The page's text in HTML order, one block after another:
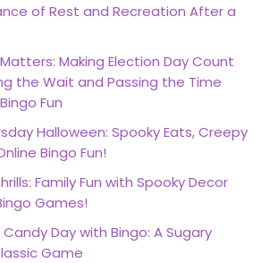
of Rest and Recreation After a
Making Election Day Count
the Wait and Passing the Time
Fun
Halloween: Spooky Eats, Creepy
Bingo Fun!
Family Fun with Spooky Decor
Games!
Day with Bingo: A Sugary
Game